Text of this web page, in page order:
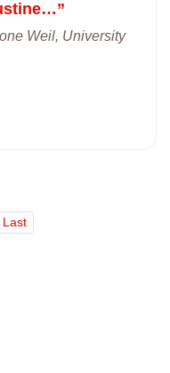
Weil, University
Last